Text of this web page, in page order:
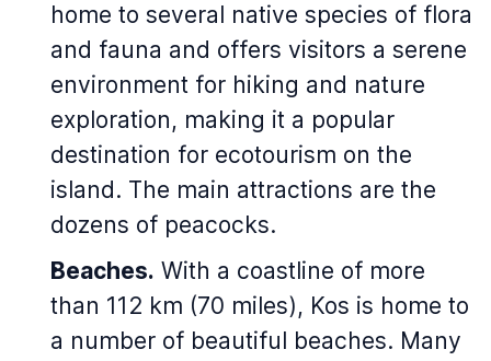
home to several native species of flora
and fauna and offers visitors a serene
environment for hiking and nature
exploration, making it a popular
destination for ecotourism on the
island. The main attractions are the
dozens of peacocks.
Beaches. With a coastline of more
than 112 km (70 miles), Kos is home to
a number of beautiful beaches. Many